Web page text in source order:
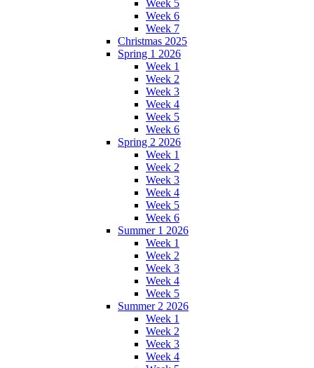
Week 5
Week 6
Week 7
Christmas 2025
Spring 1 2026
Week 1
Week 2
Week 3
Week 4
Week 5
Week 6
Spring 2 2026
Week 1
Week 2
Week 3
Week 4
Week 5
Week 6
Summer 1 2026
Week 1
Week 2
Week 3
Week 4
Week 5
Summer 2 2026
Week 1
Week 2
Week 3
Week 4